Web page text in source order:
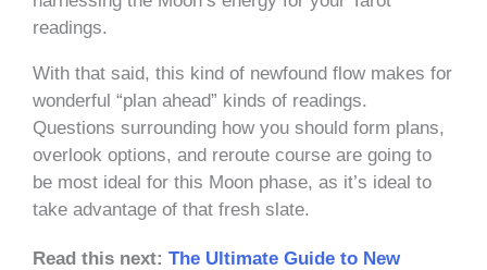
readings.
With that said, this kind of newfound flow makes for
wonderful “plan ahead” kinds of readings.
Questions surrounding how you should form plans,
overlook options, and reroute course are going to
be most ideal for this Moon phase, as it’s ideal to
take advantage of that fresh slate.
Read this next: The Ultimate Guide to New